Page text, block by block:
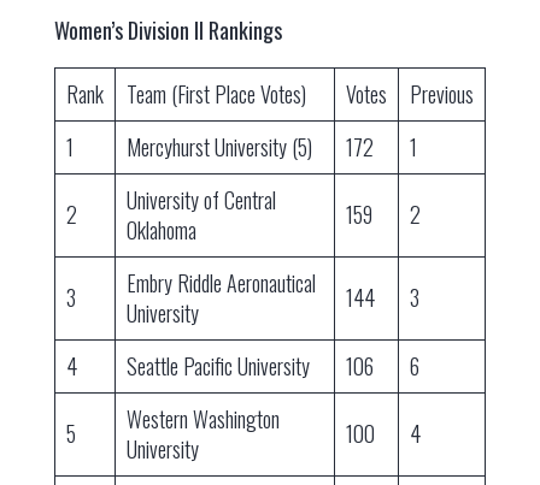
Women’s Division II Rankings
Rank Team (First Place Votes) Votes
Previous
1
Mercyhurst University (5) 172 1
2
University of Central
Oklahoma
159 2
3
Embry Riddle Aeronautical
University
144 3
4 Seattle Pacific University 106 6
5
Western Washington
University
100 4